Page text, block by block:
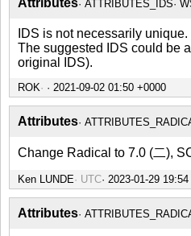
Attributes ATTRIBUTES_IDS
IDS is not necessarily unique.
The suggested IDS could be
original IDS).
ROK
Attributes
Change Radical to 7.0 (二),
Ken LUNDE UTC
Attributes